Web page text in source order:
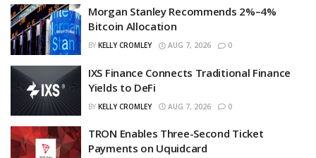
Morgan Stanley Recommends 2%–4%
Bitcoin Allocation
BY KELLY CROMLEY AUG 7, 2026 0
IXS Finance Connects Traditional Finance
Yields to DeFi
BY KELLY CROMLEY AUG 7, 2026 0
TRON Enables Three-Second Ticket
Payments on Uquidcard